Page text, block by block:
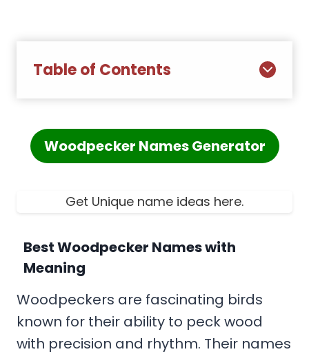
Table of Contents
Woodpecker Names Generator
Get Unique name ideas here.
Best Woodpecker Names with
Meaning
Woodpeckers are fascinating birds
known for their ability to peck wood
with precision and rhythm. Their names